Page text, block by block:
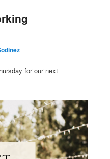
for our next